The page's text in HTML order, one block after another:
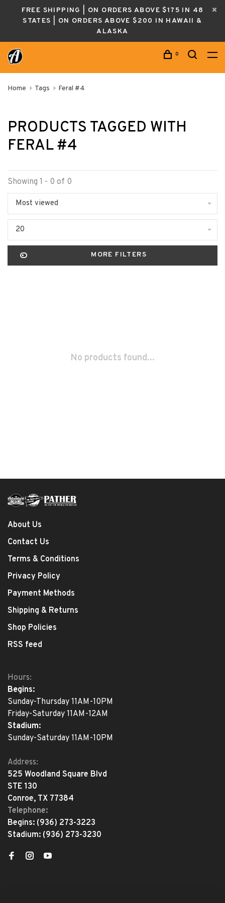
FREE SHIPPING | ON ORDERS ABOVE $175 IN 48
STATES | ON ORDERS ABOVE $200 IN HAWAII &
ALASKA
0
Home Tags Feral #4
PRODUCTS TAGGED WITH
FERAL #4
Showing 1 - 0 of 0
Most viewed
20
MORE FILTERS
No products found...
About Us
Contact Us
Terms & Conditions
Privacy Policy
Payment Methods
Shipping & Returns
Shop Policies
RSS feed
Hours:
Begins:
Sunday-Thursday 11AM-10PM
Friday-Saturday 11AM-12AM
Stadium:
Sunday-Saturday 11AM-10PM
Address:
525 Woodland Square Blvd
STE 130
Conroe, TX 77384
Telephone:
Begins: (936) 273-3223
Stadium: (936) 273-3230